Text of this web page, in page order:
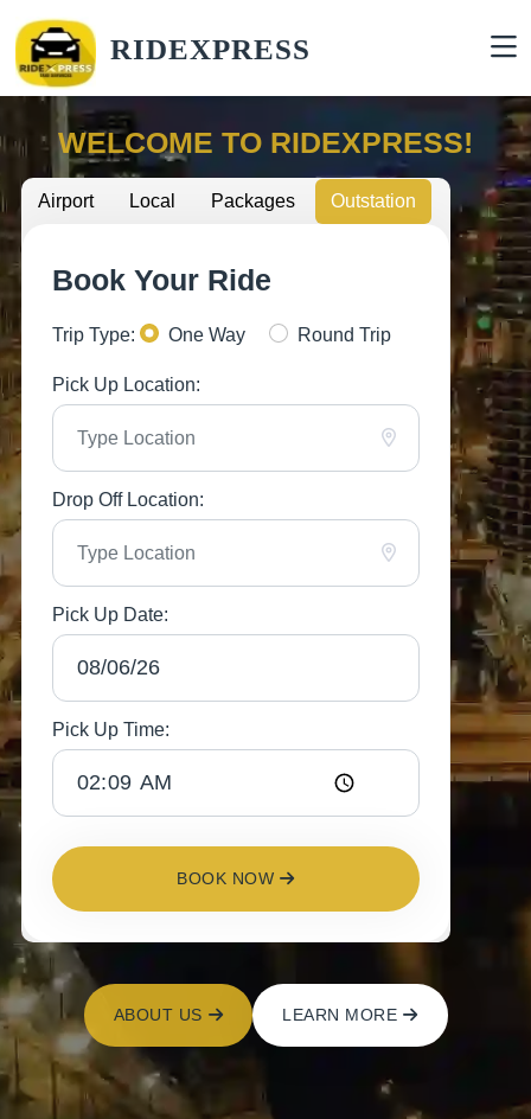
RIDEXPRESS
WELCOME TO RIDEXPRESS!
Airport Local Packages Outstation
Book Your Ride
Trip Type: One Way Round Trip
Pick Up Location:
Drop Off Location:
Pick Up Date:
Pick Up Time:
BOOK NOW
ABOUT US LEARN MORE